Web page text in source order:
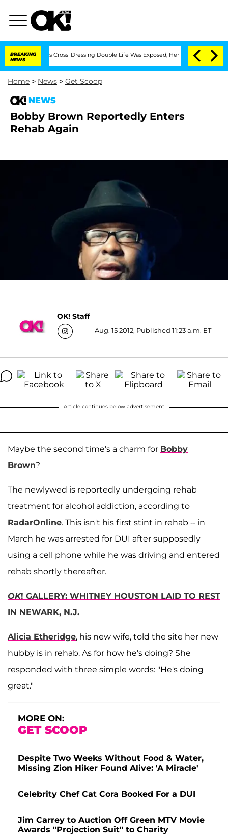
BREAKING
NEWS
His Cross-Dressing Double Life Was Exposed, Her Mom Claims
Home > News > Get Scoop
NEWS
Bobby Brown Reportedly Enters
Rehab Again
OK! Staff
Aug. 15 2012, Published 11:23 a.m. ET
Article continues below advertisement
Maybe the second time's a charm for Bobby
Brown?
The newlywed is reportedly undergoing rehab
treatment for alcohol addiction, according to
RadarOnline. This isn't his first stint in rehab -- in
March he was arrested for DUI after supposedly
using a cell phone while he was driving and entered
rehab shortly thereafter.
OK! GALLERY: WHITNEY HOUSTON LAID TO REST
IN NEWARK, N.J.
Alicia Etheridge, his new wife, told the site her new
hubby is in rehab. As for how he's doing? She
responded with three simple words: "He's doing
great."
MORE ON:
GET SCOOP
Despite Two Weeks Without Food & Water,
Missing Zion Hiker Found Alive: 'A Miracle'
Celebrity Chef Cat Cora Booked For a DUI
Jim Carrey to Auction Off Green MTV Movie
Awards "Projection Suit" to Charity